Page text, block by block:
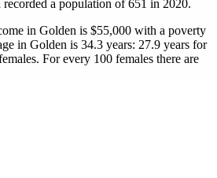
recorded a population of651 in 2020.
in Golden is $55,000 with a poverty
in Golden is 34.3 years: 27.9 years for
For every 100 females there are